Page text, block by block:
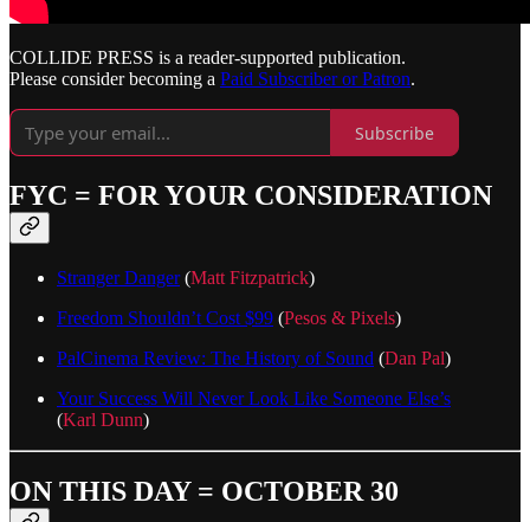
COLLIDE PRESS is a reader-supported publication.
Please consider becoming a Paid Subscriber or Patron.
Subscribe
FYC = FOR YOUR CONSIDERATION
Stranger Danger(Matt Fitzpatrick)
Freedom Shouldn’t Cost $99 (Pesos & Pixels)
PalCinema Review: The History of Sound (Dan Pal)
Your Success Will Never Look Like Someone Else’s
(Karl Dunn)
ON THIS DAY = OCTOBER 30